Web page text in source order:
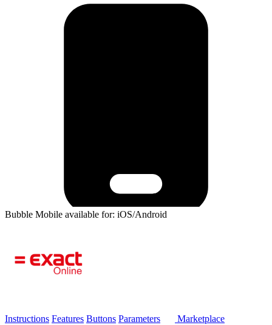
Bubble Mobile available for: iOS/Android
Instructions Features Buttons Parameters Marketplace